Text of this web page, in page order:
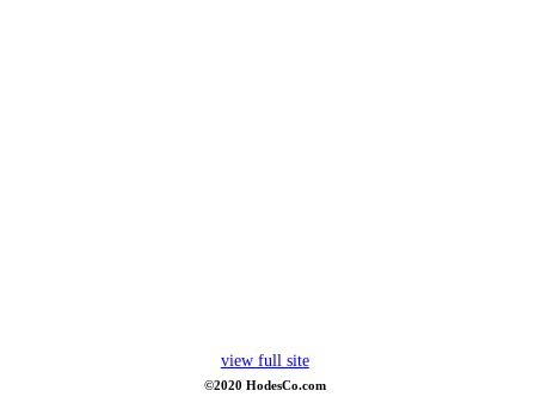
view full site
©2020 HodesCo.com